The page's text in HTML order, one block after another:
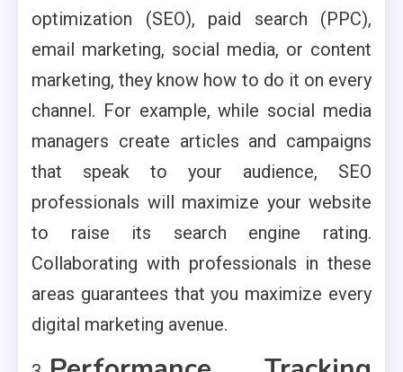
optimization (SEO), paid search (PPC),
email marketing, social media, or content
marketing, they know how to do it on every
channel. For example, while social media
managers create articles and campaigns
that speak to your audience, SEO
professionals will maximize your website
to raise its search engine rating.
Collaborating with professionals in these
areas guarantees that you maximize every
digital marketing avenue.